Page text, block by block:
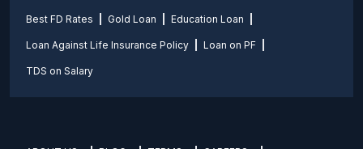
Best FD Rates Gold Loan Education Loan
Loan Against Life Insurance Policy Loan on PF
TDS on Salary